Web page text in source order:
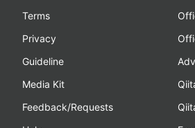
Terms
Privacy
Guideline
Media Kit
Feedback/Requests